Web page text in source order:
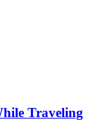
Traveling